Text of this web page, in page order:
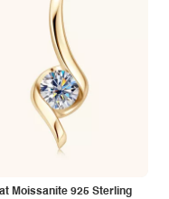
Moissanite 925 Sterling